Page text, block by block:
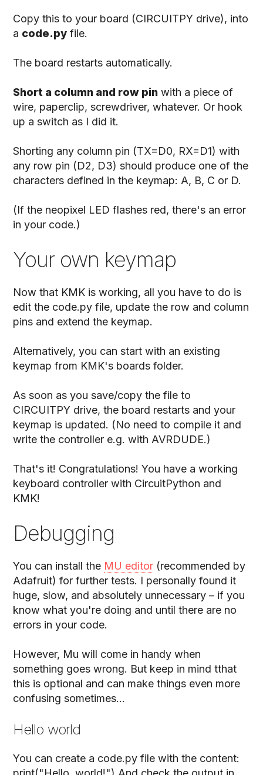
Copy this to your board (CIRCUITPY drive), into
a code.py file.
The board restarts automatically.
Short a column and row pin with a piece of
wire, paperclip, screwdriver, whatever. Or hook
up a switch as I did it.
Shorting any column pin (TX=D0, RX=D1) with
any row pin (D2, D3) should produce one of the
characters defined in the keymap: A, B, C or D.
(If the neopixel LED flashes red, there's an error
in your code.)
Your own keymap
Now that KMK is working, all you have to do is
edit the code.py file, update the row and column
pins and extend the keymap.
Alternatively, you can start with an existing
keymap from KMK's boards folder.
As soon as you save/copy the file to
CIRCUITPY drive, the board restarts and your
keymap is updated. (No need to compile it and
write the controller e.g. with AVRDUDE.)
That's it! Congratulations! You have a working
keyboard controller with CircuitPython and
KMK!
Debugging
You can install the MU editor (recommended by
Adafruit) for further tests. I personally found it
huge, slow, and absolutely unnecessary – if you
know what you're doing and until there are no
errors in your code.
However, Mu will come in handy when
something goes wrong. But keep in mind tthat
this is optional and can make things even more
confusing sometimes...
Hello world
You can create a code.py file with the content: